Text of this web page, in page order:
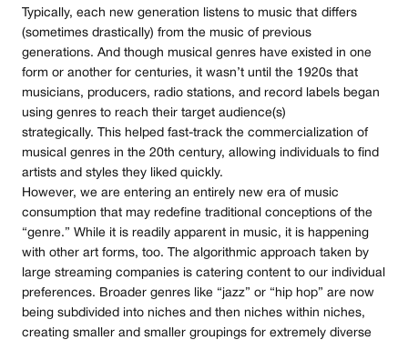
Typically, each new generation listens to music that differs
(sometimes drastically) from the music of previous
generations. And though musical genres have existed in one
form or another for centuries, it wasn’t until the 1920s that
musicians, producers, radio stations, and record labels began
using genres to reach their target audience(s)
strategically. This helped fast-track the commercialization of
musical genres in the 20th century, allowing individuals to find
artists and styles they liked quickly.
However, we are entering an entirely new era of music
consumption that may redefine traditional conceptions of the
“genre.” While it is readily apparent in music, it is happening
with other art forms, too. The algorithmic approach taken by
large streaming companies is catering content to our individual
preferences. Broader genres like “jazz” or “hip hop” are now
being subdivided into niches and then niches within niches,
creating smaller and smaller groupings for extremely diverse